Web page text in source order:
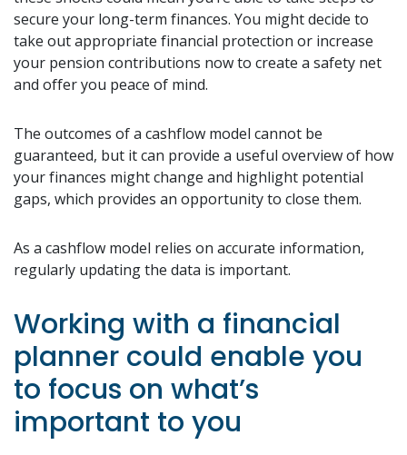
secure your long-term finances. You might decide to
take out appropriate financial protection or increase
your pension contributions now to create a safety net
and offer you peace of mind.
The outcomes of a cashflow model cannot be
guaranteed, but it can provide a useful overview of how
your finances might change and highlight potential
gaps, which provides an opportunity to close them.
As a cashflow model relies on accurate information,
regularly updating the data is important.
Working with a financial
planner could enable you
to focus on what’s
important to you